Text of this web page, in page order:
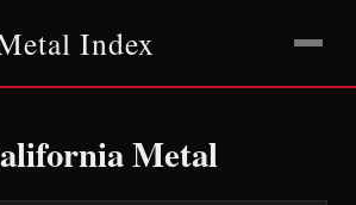
Index
Metal